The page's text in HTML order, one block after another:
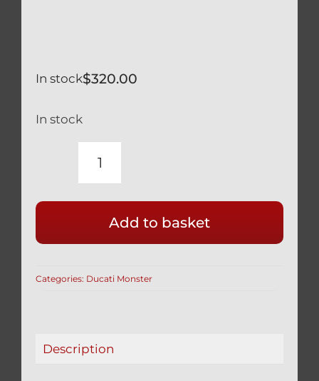
$320.00
In stock
In stock
DUCATI
797
TITANIUM
AXLE
NUT
Add to basket
Categories: Ducati Monster
Description